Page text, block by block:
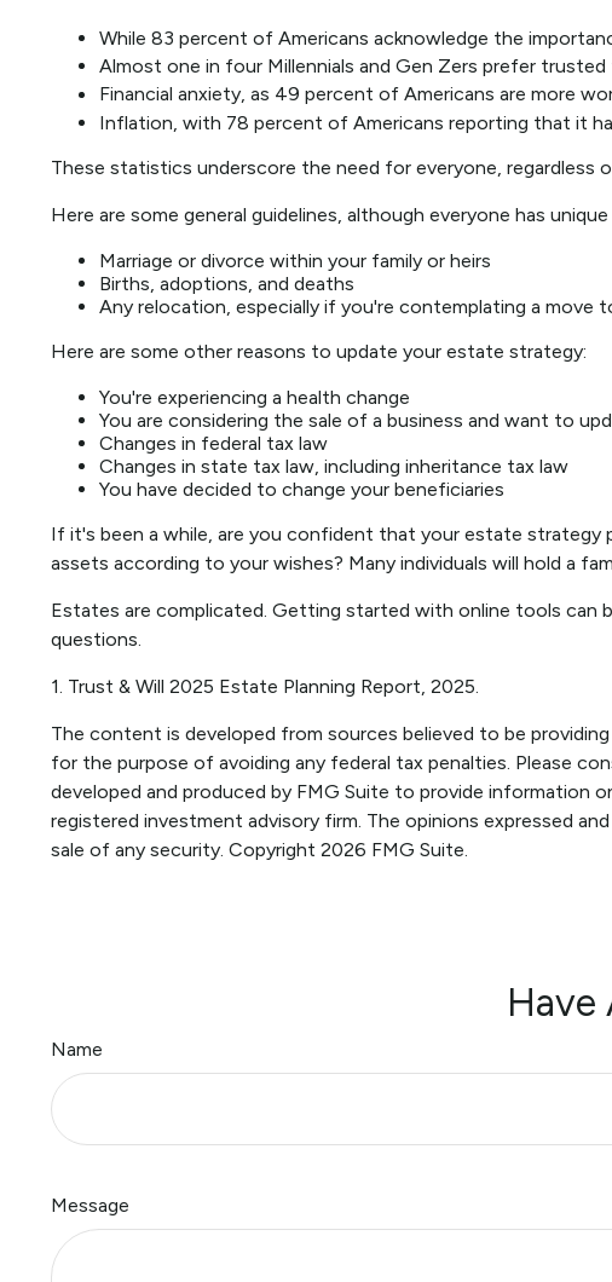
While 83 percent of Americans acknowledge the
Almost one in four Millennials and Gen Zers prefer
Financial anxiety, as 49 percent of Americans are more
Inflation, with 78 percent of Americans reporting that it
These statistics underscore the need for everyone,
Here are some general guidelines, although everyone has
Marriage or divorce within your family or heirs
Births, adoptions, and deaths
Any relocation, especially if you're contemplating a
Here are some other reasons to update your estate strategy:
You're experiencing a health change
You are considering the sale of a business and want to
Changes in federal tax law
Changes in state tax law, including inheritance tax law
You have decided to change your beneficiaries
If it's been a while, are you confident that your estate
assets according to your wishes? Many individuals will hold a
Estates are complicated. Getting started with online tools
questions.
1. Trust & Will 2025 Estate Planning Report, 2025.
The content is developed from sources believed to be
for the purpose of avoiding any federal tax penalties. Please
developed and produced by FMG Suite to provide information
registered investment advisory firm. The opinions expressed
sale of any security. Copyright 2026 FMG Suite.
Have
Name
Message